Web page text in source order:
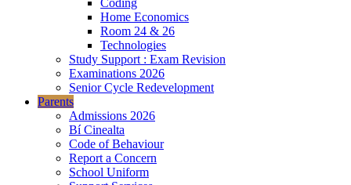
Coding
Home Economics
Room 24 & 26
Technologies
Study Support : Exam Revision
Examinations 2026
Senior Cycle Redevelopment
Parents
Admissions 2026
Bí Cinealta
Code of Behaviour
Report a Concern
School Uniform